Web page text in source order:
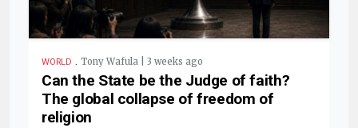
WORLD . Tony Wafula | 3 weeks ago
Can the State be the Judge of faith?
The global collapse of freedom of
religion